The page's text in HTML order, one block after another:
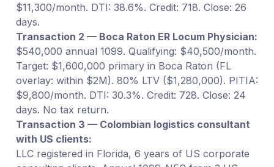
$11,300/month. DTI: 38.6%. Credit: 718. Close: 26
days.
Transaction 2 — Boca Raton ER Locum Physician:
$540,000 annual 1099. Qualifying: $40,500/month.
Target: $1,600,000 primary in Boca Raton (FL
overlay: within $2M). 80% LTV ($1,280,000). PITIA:
$9,800/month. DTI: 30.3%. Credit: 728. Close: 24
days. No tax return.
Transaction 3 — Colombian logistics consultant
with US clients:
LLC registered in Florida, 6 years of US corporate